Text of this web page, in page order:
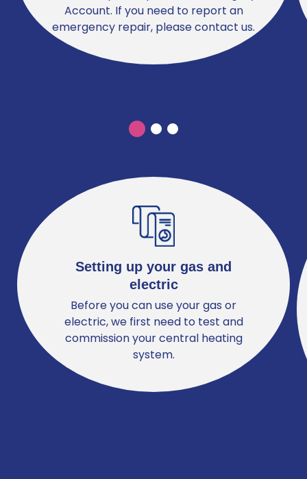
Account. If you need to report an
emergency repair, please contact us.
Previous
Setting up your gas and
electric
Before you can use your gas or
electric, we first need to test and
commission your central heating
system.